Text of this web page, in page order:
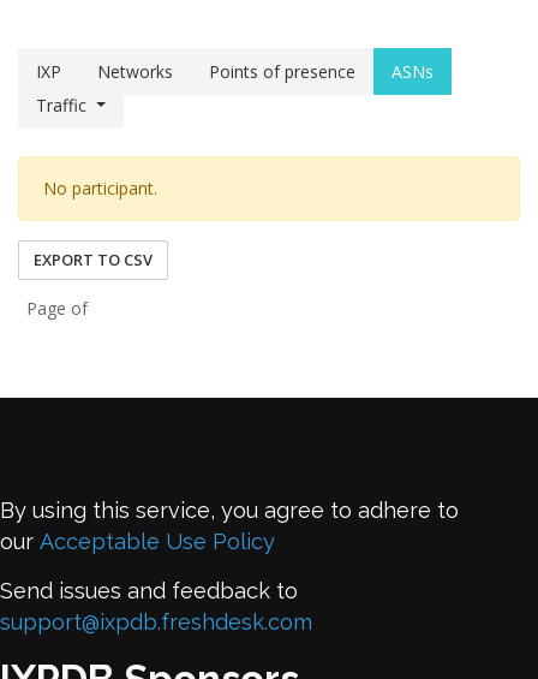
IXP Networks Points of presence
ASNs
Traffic
No participant.
EXPORT TO CSV
Page of
By using this service, you agree to adhere to
our Acceptable Use Policy
Send issues and feedback to
support@ixpdb.freshdesk.com